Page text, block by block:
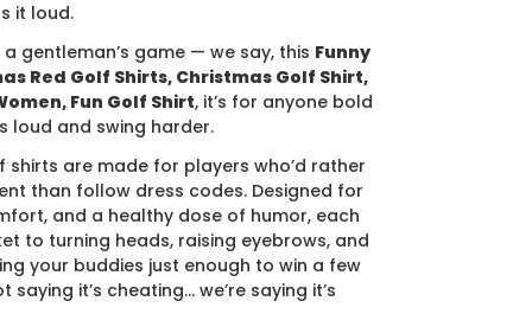
it loud.
gentleman’s game — we say, this Funny
Red Golf Shirts, Christmas Golf Shirt,
Fun Golf Shirt, it’s for anyone bold
loud and swing harder.
shirts are made for players who’d rather
than follow dress codes. Designed for
and a healthy dose of humor, each
to turning heads, raising eyebrows, and
your buddies just enough to win a few
saying it’s cheating… we’re saying it’s